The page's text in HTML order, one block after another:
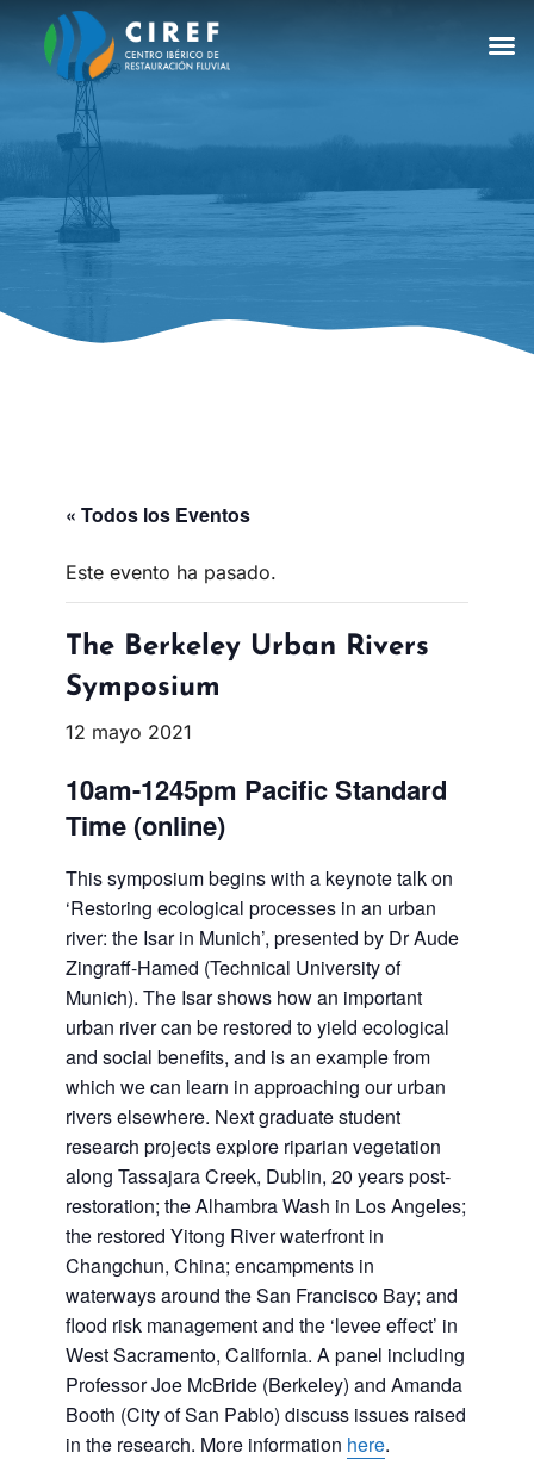
« Todos los Eventos
Este evento ha pasado.
The Berkeley Urban Rivers
Symposium
12 mayo 2021
10am-1245pm Pacific Standard
Time (online)
This symposium begins with a keynote talk on
‘Restoring ecological processes in an urban
river: the Isar in Munich’, presented by Dr Aude
Zingraff-Hamed (Technical University of
Munich). The Isar shows how an important
urban river can be restored to yield ecological
and social benefits, and is an example from
which we can learn in approaching our urban
rivers elsewhere. Next graduate student
research projects explore riparian vegetation
along Tassajara Creek, Dublin, 20 years post-
restoration; the Alhambra Wash in Los Angeles;
the restored Yitong River waterfront in
Changchun, China; encampments in
waterways around the San Francisco Bay; and
flood risk management and the ‘levee effect’ in
West Sacramento, California. A panel including
Professor Joe McBride (Berkeley) and Amanda
Booth (City of San Pablo) discuss issues raised
in the research. More information here.